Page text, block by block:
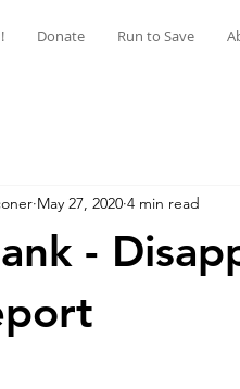
Donate Run to Save
-
May 27, 2020 4 min read